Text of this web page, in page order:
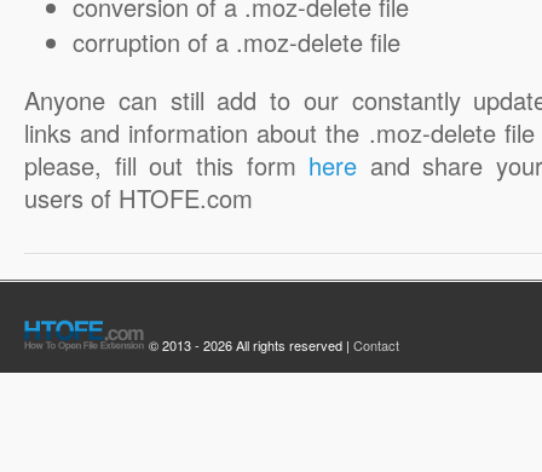
corruption of a .moz-delete file
Anyone can still add to our constantly
links and information about the .moz-delete
please, fill out this form here and share
users of HTOFE.com
© 2013 - 2026 All rights reserved | Contact